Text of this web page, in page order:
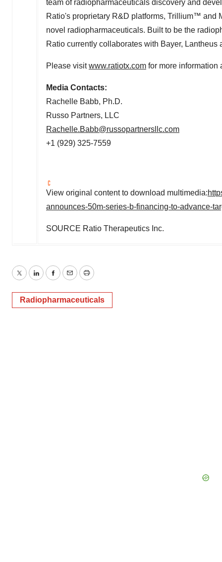
team of radiopharmaceuticals discovery and
Ratio's proprietary R&D platforms, Trillium™ and
novel radiopharmaceuticals. Built to be the
Ratio currently collaborates with Bayer, Lantheus
Please visitwww.ratiotx.com for more
Media Contacts:
Rachelle Babb, Ph.D.
Russo Partners, LLC
Rachelle.Babb@russopartnersllc.com
+1 (929) 325-7559
View original content to download multimedia:
announces-50m-series-b-financing-to-advance-
SOURCE Ratio Therapeutics Inc.
TwitterLinkedInFacebook
EmailPrint
Radiopharmaceuticals